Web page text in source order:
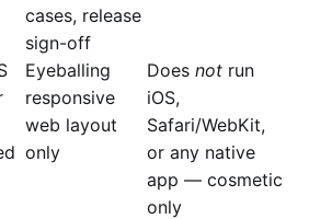
cases, release
sign-off
Eyeballing
responsive
web layout
only
Does not run
iOS,
Safari/WebKit,
or any native
app — cosmetic
only